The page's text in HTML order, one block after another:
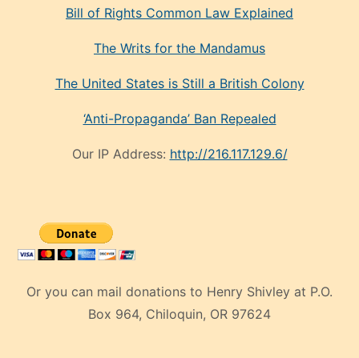
Bill of Rights Common Law Explained
The Writs for the Mandamus
The United States is Still a British Colony
‘Anti-Propaganda’ Ban Repealed
Our IP Address: http://216.117.129.6/
Or you can mail donations to Henry Shivley at P.O.
Box 964, Chiloquin, OR 97624